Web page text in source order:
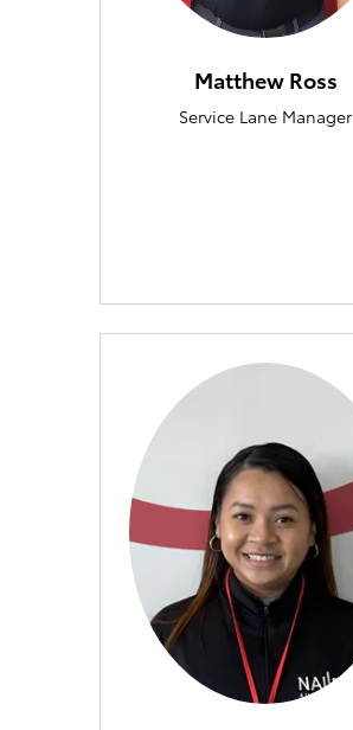
Matthew Ross
Service Lane Manager